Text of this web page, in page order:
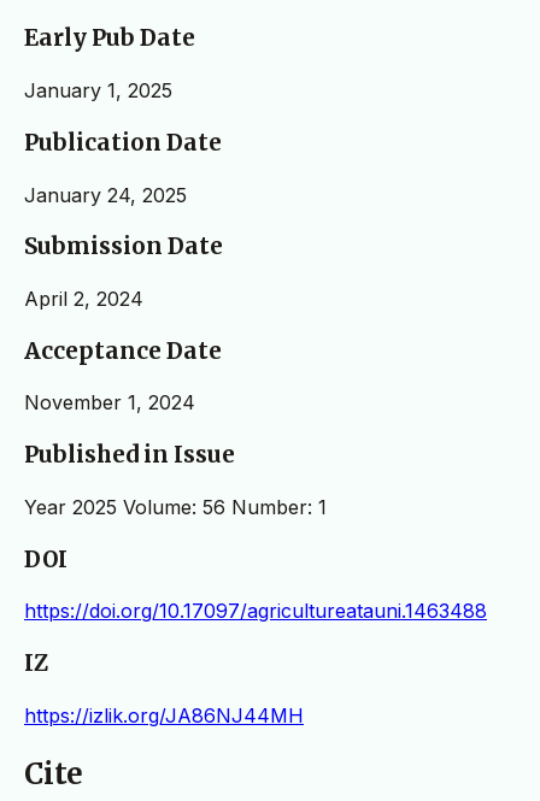
Early Pub Date
January 1, 2025
Publication Date
January 24, 2025
Submission Date
April 2, 2024
Acceptance Date
November 1, 2024
Published in Issue
Year 2025 Volume: 56 Number: 1
DOI
https://doi.org/10.17097/agricultureatauni.1463488
IZ
https://izlik.org/JA86NJ44MH
Cite